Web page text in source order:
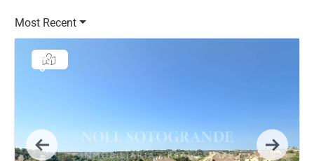
Most Recent
Previous Next